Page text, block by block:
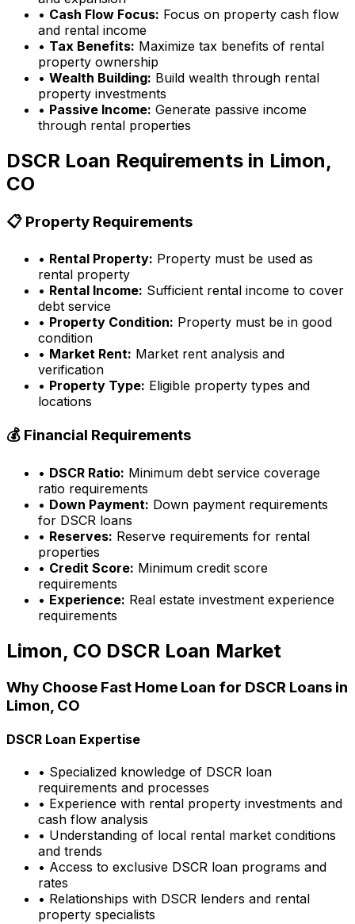
• Cash Flow Focus: Focus on property cash flow
and rental income
• Tax Benefits: Maximize tax benefits of rental
property ownership
• Wealth Building: Build wealth through rental
property investments
• Passive Income: Generate passive income
through rental properties
DSCR Loan Requirements in Limon,
CO
📋 Property Requirements
• Rental Property: Property must be used as
rental property
• Rental Income: Sufficient rental income to cover
debt service
• Property Condition: Property must be in good
condition
• Market Rent: Market rent analysis and
verification
• Property Type: Eligible property types and
locations
💰 Financial Requirements
• DSCR Ratio: Minimum debt service coverage
ratio requirements
• Down Payment: Down payment requirements
for DSCR loans
• Reserves: Reserve requirements for rental
properties
• Credit Score: Minimum credit score
requirements
• Experience: Real estate investment experience
requirements
Limon, CO DSCR Loan Market
Why Choose Fast Home Loan for DSCR Loans in
Limon, CO
DSCR Loan Expertise
• Specialized knowledge of DSCR loan
requirements and processes
• Experience with rental property investments and
cash flow analysis
• Understanding of local rental market conditions
and trends
• Access to exclusive DSCR loan programs and
rates
• Relationships with DSCR lenders and rental
property specialists